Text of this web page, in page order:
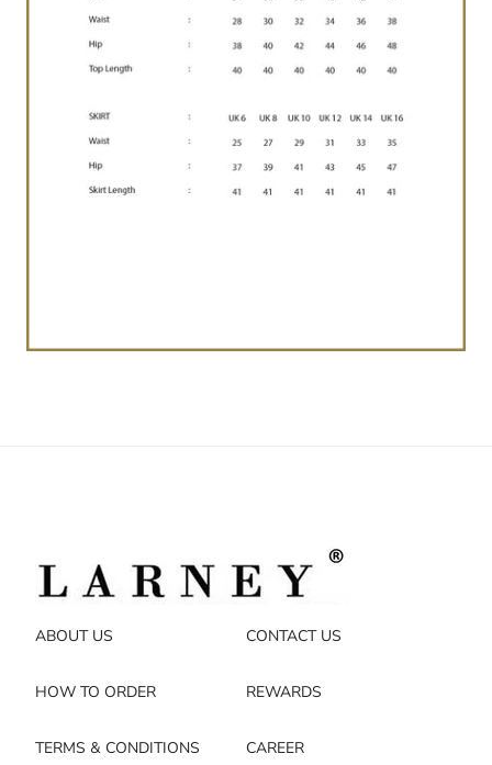
ABOUT US
HOW TO ORDER
TERMS & CONDITIONS
CONTACT US
REWARDS
CAREER